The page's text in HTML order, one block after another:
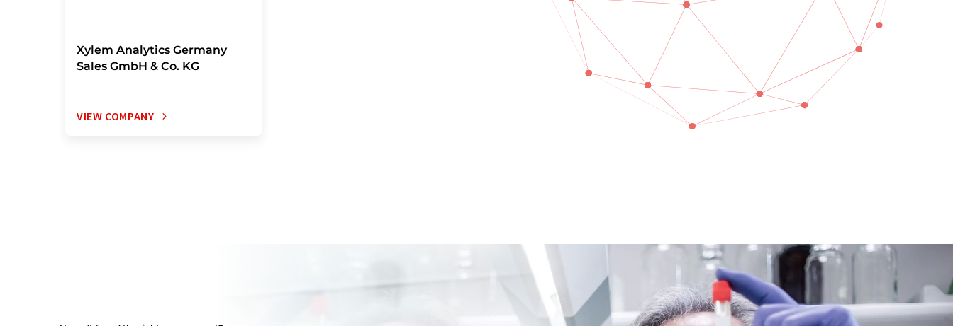
Xylem Analytics Germany
Sales GmbH & Co. KG
VIEW COMPANY